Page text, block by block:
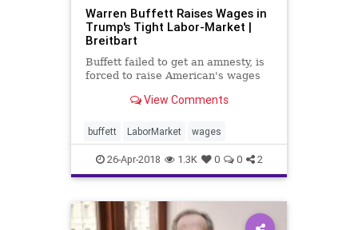
Warren Buffett Raises Wages in
Trump's Tight Labor-Market |
Breitbart
Buffett failed to get an amnesty, is
forced to raise American's wages
View Comments
buffett LaborMarket wages
26-Apr-2018 1.3K 0 0 2